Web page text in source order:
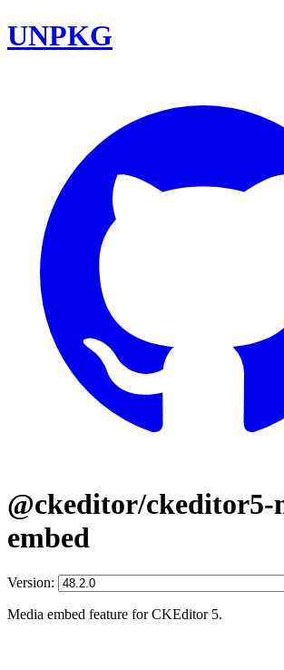
UNPKG
@ckeditor/ckeditor5-
embed
Version:
Media embed feature for CKEditor 5.